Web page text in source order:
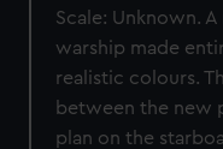
Scale: Unknown.
warship made
realistic colours.
between the new
plan on the